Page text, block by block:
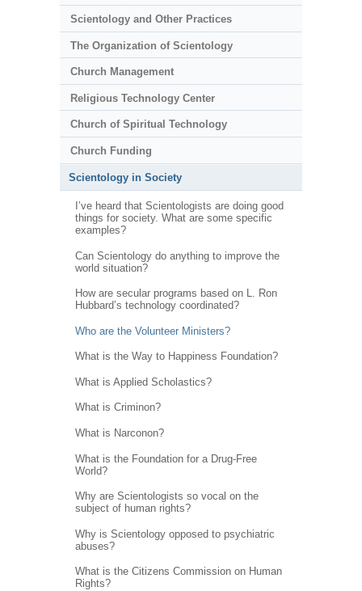
Scientology and Other Practices
The Organization of Scientology
Church Management
Religious Technology Center
Church of Spiritual Technology
Church Funding
Scientology in Society
I’ve heard that Scientologists are doing good
things for society. What are some specific
examples?
Can Scientology do anything to improve the
world situation?
How are secular programs based on L. Ron
Hubbard’s technology coordinated?
Who are the Volunteer Ministers?
What is the Way to Happiness Foundation?
What is Applied Scholastics?
What is Criminon?
What is Narconon?
What is the Foundation for a Drug-Free
World?
Why are Scientologists so vocal on the
subject of human rights?
Why is Scientology opposed to psychiatric
abuses?
What is the Citizens Commission on Human
Rights?